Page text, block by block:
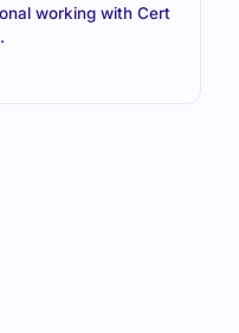
working with Cert